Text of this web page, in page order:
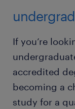
If you’re
accredited
becoming a
study for a